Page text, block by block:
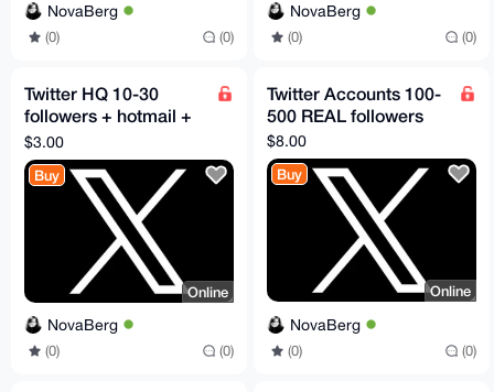
NovaBerg
(0) (0)
NovaBerg
(0) (0)
Twitter HQ 10-30
followers + hotmail +
2FA
$3.00
Buy
Online
NovaBerg
(0) (0)
Twitter Accounts 100-
500 REAL followers
$8.00
Buy
Online
NovaBerg
(0) (0)